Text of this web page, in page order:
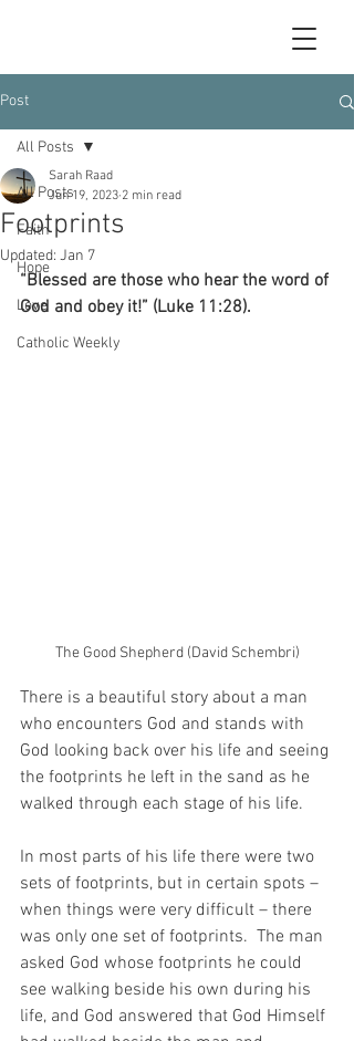
Post
All Posts
Faith
Hope
Love
Catholic Weekly
All Posts
Footprints
Sarah Raad
Jun 19, 2023 2 min read
Updated: Jan 7
“Blessed are those who hear the word of
God and obey it!” (Luke 11:28).
The Good Shepherd (David Schembri)
There is a beautiful story about a man
who encounters God and stands with
God looking back over his life and seeing
the footprints he left in the sand as he
walked through each stage of his life.
In most parts of his life there were two
sets of footprints, but in certain spots –
when things were very difficult – there
was only one set of footprints.  The man
asked God whose footprints he could
see walking beside his own during his
life, and God answered that God Himself